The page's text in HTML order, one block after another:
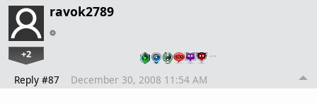
ravok2789
+2 …
Reply #87 December 30, 2008 11:54 AM